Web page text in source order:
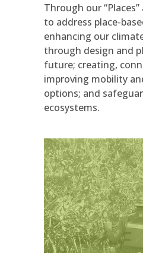
Through our
to address place-
enhancing our
through design and
future; creating,
improving mobility
options; and
ecosystems.